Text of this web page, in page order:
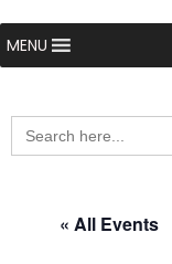
MENU
Search
for:
« All Events